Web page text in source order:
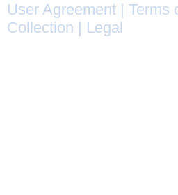
User Agreement
Terms
Collection
Legal